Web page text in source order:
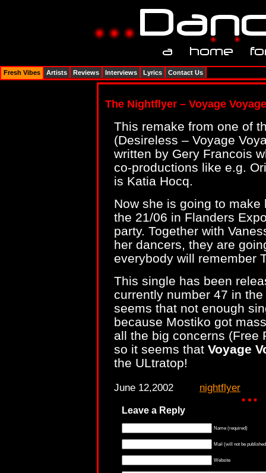
The Nightflyer – Voyage Voyage
This remake from one of
(Desireless – Voyage
written by Gery Francois
co-productions like e.g.
is Katia Hocq.
Now she is going to
the 21/06 in Flanders
party. Together with
her dancers, they are
everybody will remember
This single has been
currently number 47 in
seems that not enough
because Mostiko got
all the big concerns
so it seems that Voyage
the ULtratop!
June 12,2002 nightflyer
Leave a Reply
Name (required)
Mail (will not be
Website
Fresh Vibes Artists Reviews Interviews Lyrics Contact Us